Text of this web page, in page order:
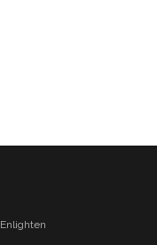
Enlighten